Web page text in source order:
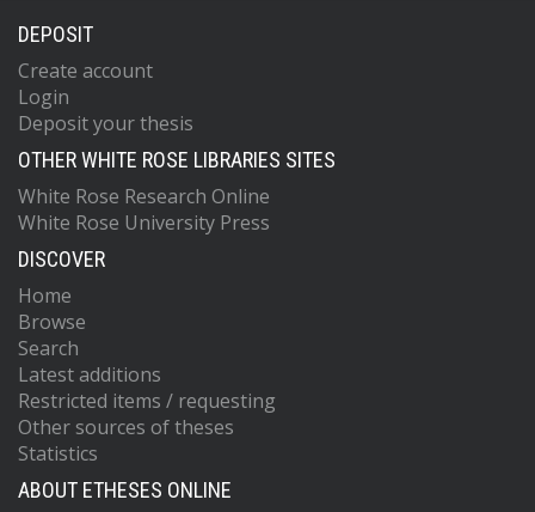
DEPOSIT
Create account
Login
Deposit your thesis
OTHER WHITE ROSE LIBRARIES SITES
White Rose Research Online
White Rose University Press
DISCOVER
Home
Browse
Search
Latest additions
Restricted items / requesting
Other sources of theses
Statistics
ABOUT ETHESES ONLINE